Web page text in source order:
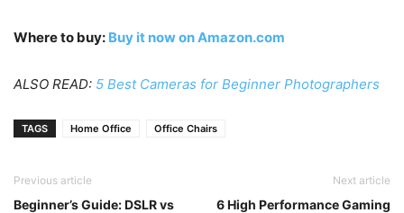
Where to buy: Buy it now on Amazon.com
ALSO READ: 5 Best Cameras for Beginner Photographers
TAGS Home Office Office Chairs
Previous article
Beginner’s Guide: DSLR vs
Next article
6 High Performance Gaming